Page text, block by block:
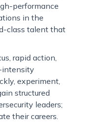
performance
in the
class talent that
rapid action,
intensity
experiment,
structured
leaders;
their careers.